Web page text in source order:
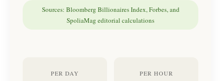
Sources: Bloomberg Billionaires Index, Forbes, and
SpoliaMag editorial calculations
PER DAY PER HOUR